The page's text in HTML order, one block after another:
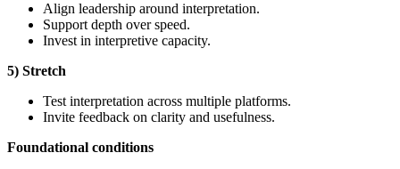
Align leadership around interpretation.
Support depth over speed.
Invest in interpretive capacity.
5) Stretch
Test interpretation across multiple platforms.
Invite feedback on clarity and usefulness.
Foundational conditions